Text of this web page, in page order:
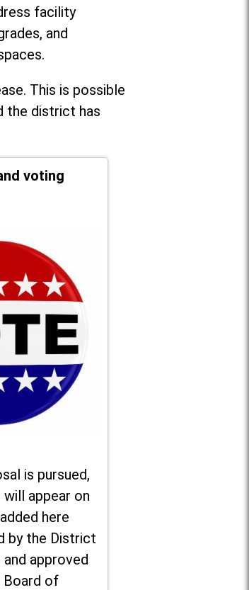
facility
and
This is possible
the district has
voting
is pursued,
appear on
here
by the District
approved
Board of